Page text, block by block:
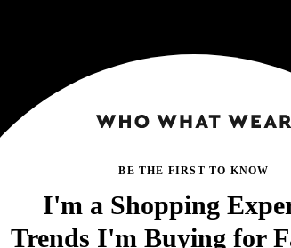
BE THE FIRST TO KNOW
I'm a Shopping
Trends I'm Buying for